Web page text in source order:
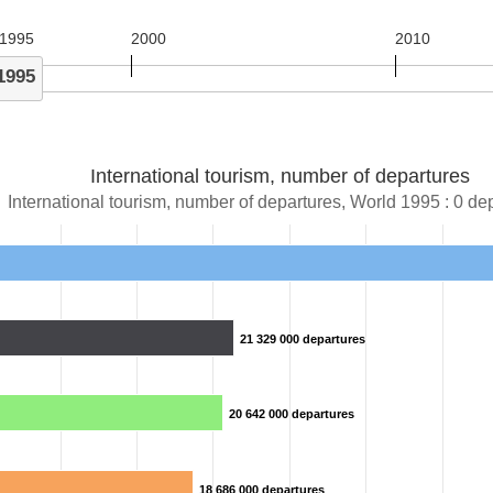
2000 2010
International tourism, number of departures
International tourism, number of departures, World 1995 : 0
21 329 000 departures
21 329 000 departures
20 642 000 departures
20 642 000 departures
18 686 000 departures
18 686 000 departures